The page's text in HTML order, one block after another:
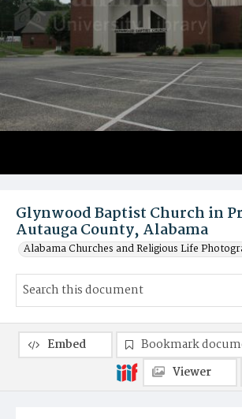
Glynwood Baptist Church in
Autauga County, Alabama
Alabama Churches and Religious Life
Embed
Bookmark
Viewer